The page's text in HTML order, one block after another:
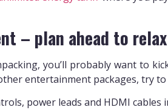
– plan ahead to
you’ll probably want to
entertainment packages, try
power leads and HDMI cables